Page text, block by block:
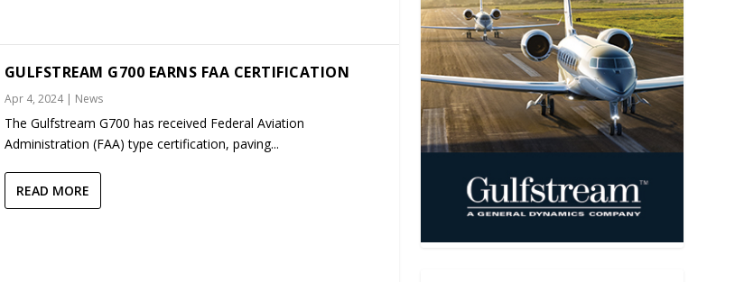
GULFSTREAM G700 EARNS FAA CERTIFICATION
Apr 4, 2024| News
The Gulfstream G700 has received Federal Aviation
Administration (FAA) type certification, paving...
READ MORE